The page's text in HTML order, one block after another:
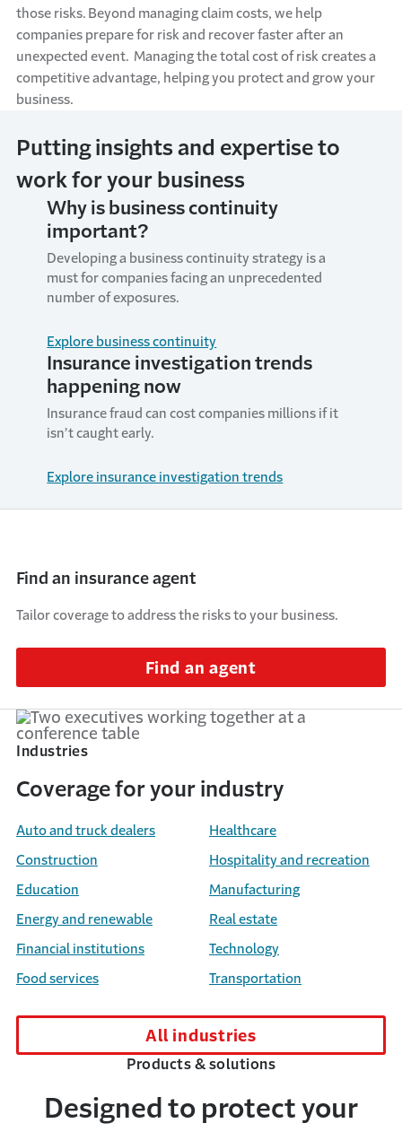
those risks. Beyond managing claim costs, we help
companies prepare for risk and recover faster after an
unexpected event. Managing the total cost of risk creates a
competitive advantage, helping you protect and grow your
business.
Putting insights and expertise to
work for your business
Why is business continuity
important?
Developing a business continuity strategy is a
must for companies facing an unprecedented
number of exposures.
Explore business continuity
Insurance investigation trends
happening now
Insurance fraud can cost companies millions if it
isn’t caught early.
Explore insurance investigation trends
Find an insurance agent
Tailor coverage to address the risks to your business.
Find an agent
Industries
Coverage for your industry
Auto and truck dealers
Construction
Education
Energy and renewable
Financial institutions
Food services
Healthcare
Hospitality and recreation
Manufacturing
Real estate
Technology
Transportation
All industries
Products & solutions
Designed to protect your